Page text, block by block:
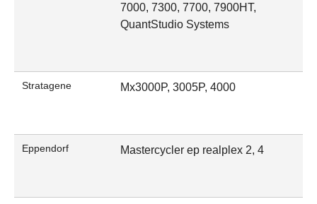
7000, 7300, 7700, 7900HT,
QuantStudio Systems
Stratagene Mx3000P, 3005P, 4000
Eppendorf Mastercycler ep realplex 2, 4